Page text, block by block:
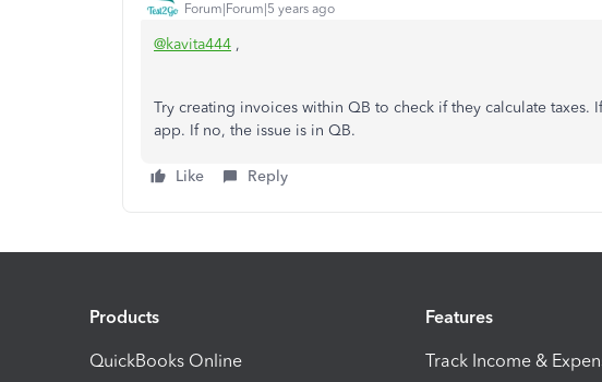
Forum|Forum|5 years ago
@kavita444 ,
Try creating invoices within QB to check if they calculate taxes.
app. If no, the issue is in QB.
Like Reply
Products
QuickBooks Online
Features
Track Income &